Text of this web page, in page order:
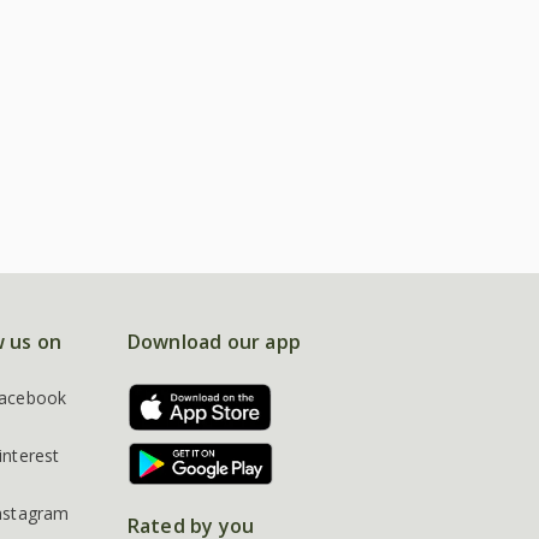
us on Download our app
Rated by you